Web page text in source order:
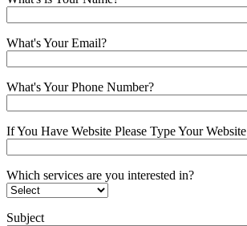
What's Your Email?
What's Your Phone Number?
If You Have Website Please Type Your Website
Which services are you interested in?
Subject